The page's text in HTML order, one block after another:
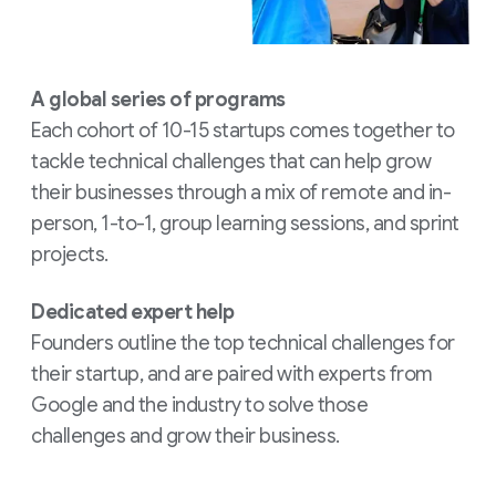
A global series of programs
Each cohort of 10-15 startups comes together to
tackle technical challenges that can help grow
their businesses through a mix of remote and in-
person, 1-to-1, group learning sessions, and sprint
projects.
Dedicated expert help
Founders outline the top technical challenges for
their startup, and are paired with experts from
Google and the industry to solve those
challenges and grow their business.